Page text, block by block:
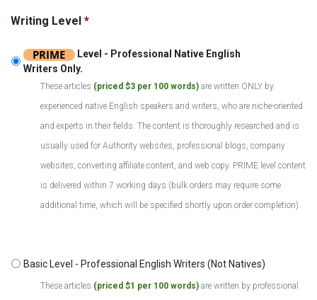
Writing Level *
Level - Professional Native English
Writers Only.
These articles (priced $3 per 100 words)are written ONLY by
experienced native English speakers and writers, who are niche-oriented
and experts in their fields. The content is thoroughly researched and is
usually used for Authority websites, professional blogs, company
websites, converting affiliate content, and web copy. PRIME level content
is delivered within 7 working days (bulk orders may require some
additional time, which will be specified shortly upon order completion).
Basic Level - Professional English Writers (Not Natives)
These articles (priced $1 per 100 words)are written by professional